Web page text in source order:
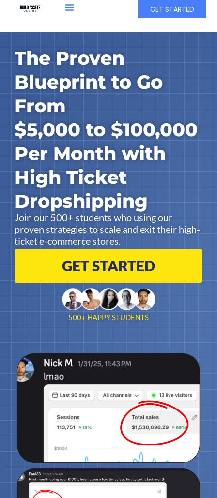
GET STARTED
The Proven
Blueprint to Go
From
$5,000 to $100,000
Per Month with
High Ticket
Dropshipping
Join our 500+ students who using our
proven strategies to scale and exit their high-
ticket e-commerce stores.
GET STARTED
500+ HAPPY STUDENTS